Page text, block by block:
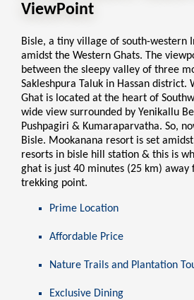
ViewPoint
Bisle, a tiny village of south-western
amidst the Western Ghats. The
between the sleepy valley of three
Sakleshpura Taluk in Hassan district.
Ghat is located at the heart of
wide view surrounded by Yenikallu
Pushpagiri & Kumaraparvatha. So,
Bisle. Mookanana resort is set
resorts in bisle hill station & this is
ghat is just 40 minutes (25 km)
trekking point.
Prime Location
Affordable Price
Nature Trails and Plantation
Exclusive Dining